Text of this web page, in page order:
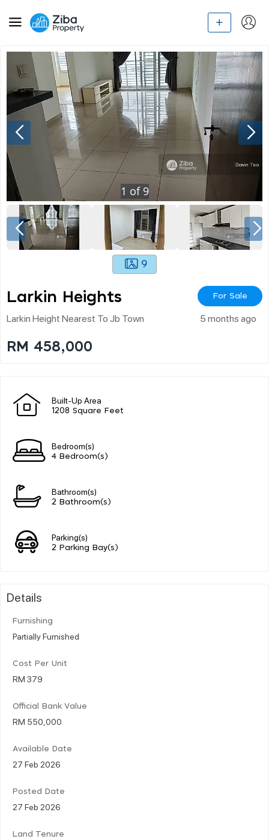
1 of 9
9
Larkin Heights For Sale
Larkin Height Nearest To Jb Town 5 months ago
RM 458,000
Built-Up Area
1208 Square Feet
Bedroom(s)
4 Bedroom(s)
Bathroom(s)
2 Bathroom(s)
Parking(s)
2 Parking Bay(s)
Details
Furnishing
Partially Furnished
Cost Per Unit
RM 379
Official Bank Value
RM 550,000
Available Date
27 Feb 2026
Posted Date
27 Feb 2026
Land Tenure